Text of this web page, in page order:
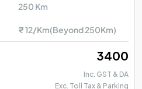
250 Km
₹ 12/Km(Beyond 250Km)
₹ 3400
Inc. GST & DA
Exc. Toll Tax & Parking